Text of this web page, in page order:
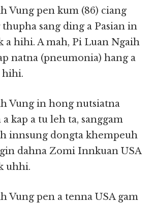
Vung pen kum (86) ciang
sang ding a Pasian in
a hihi. A mah, Pi Luan Ngaih
natna (pneumonia) hang a
hihi.
Vung in hong nutsiatna
kap a tu leh ta, sanggam
innsung dongta khempeuh
dahna Zomi Innkuan USA
uhhi.
Vung pen a tenna USA gam